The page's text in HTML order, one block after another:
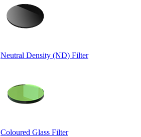
Neutral Density (ND) Filter
Coloured Glass Filter